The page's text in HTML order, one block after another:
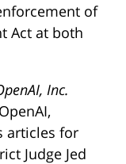
of
Act at both
Inc.
articles for
Judge Jed